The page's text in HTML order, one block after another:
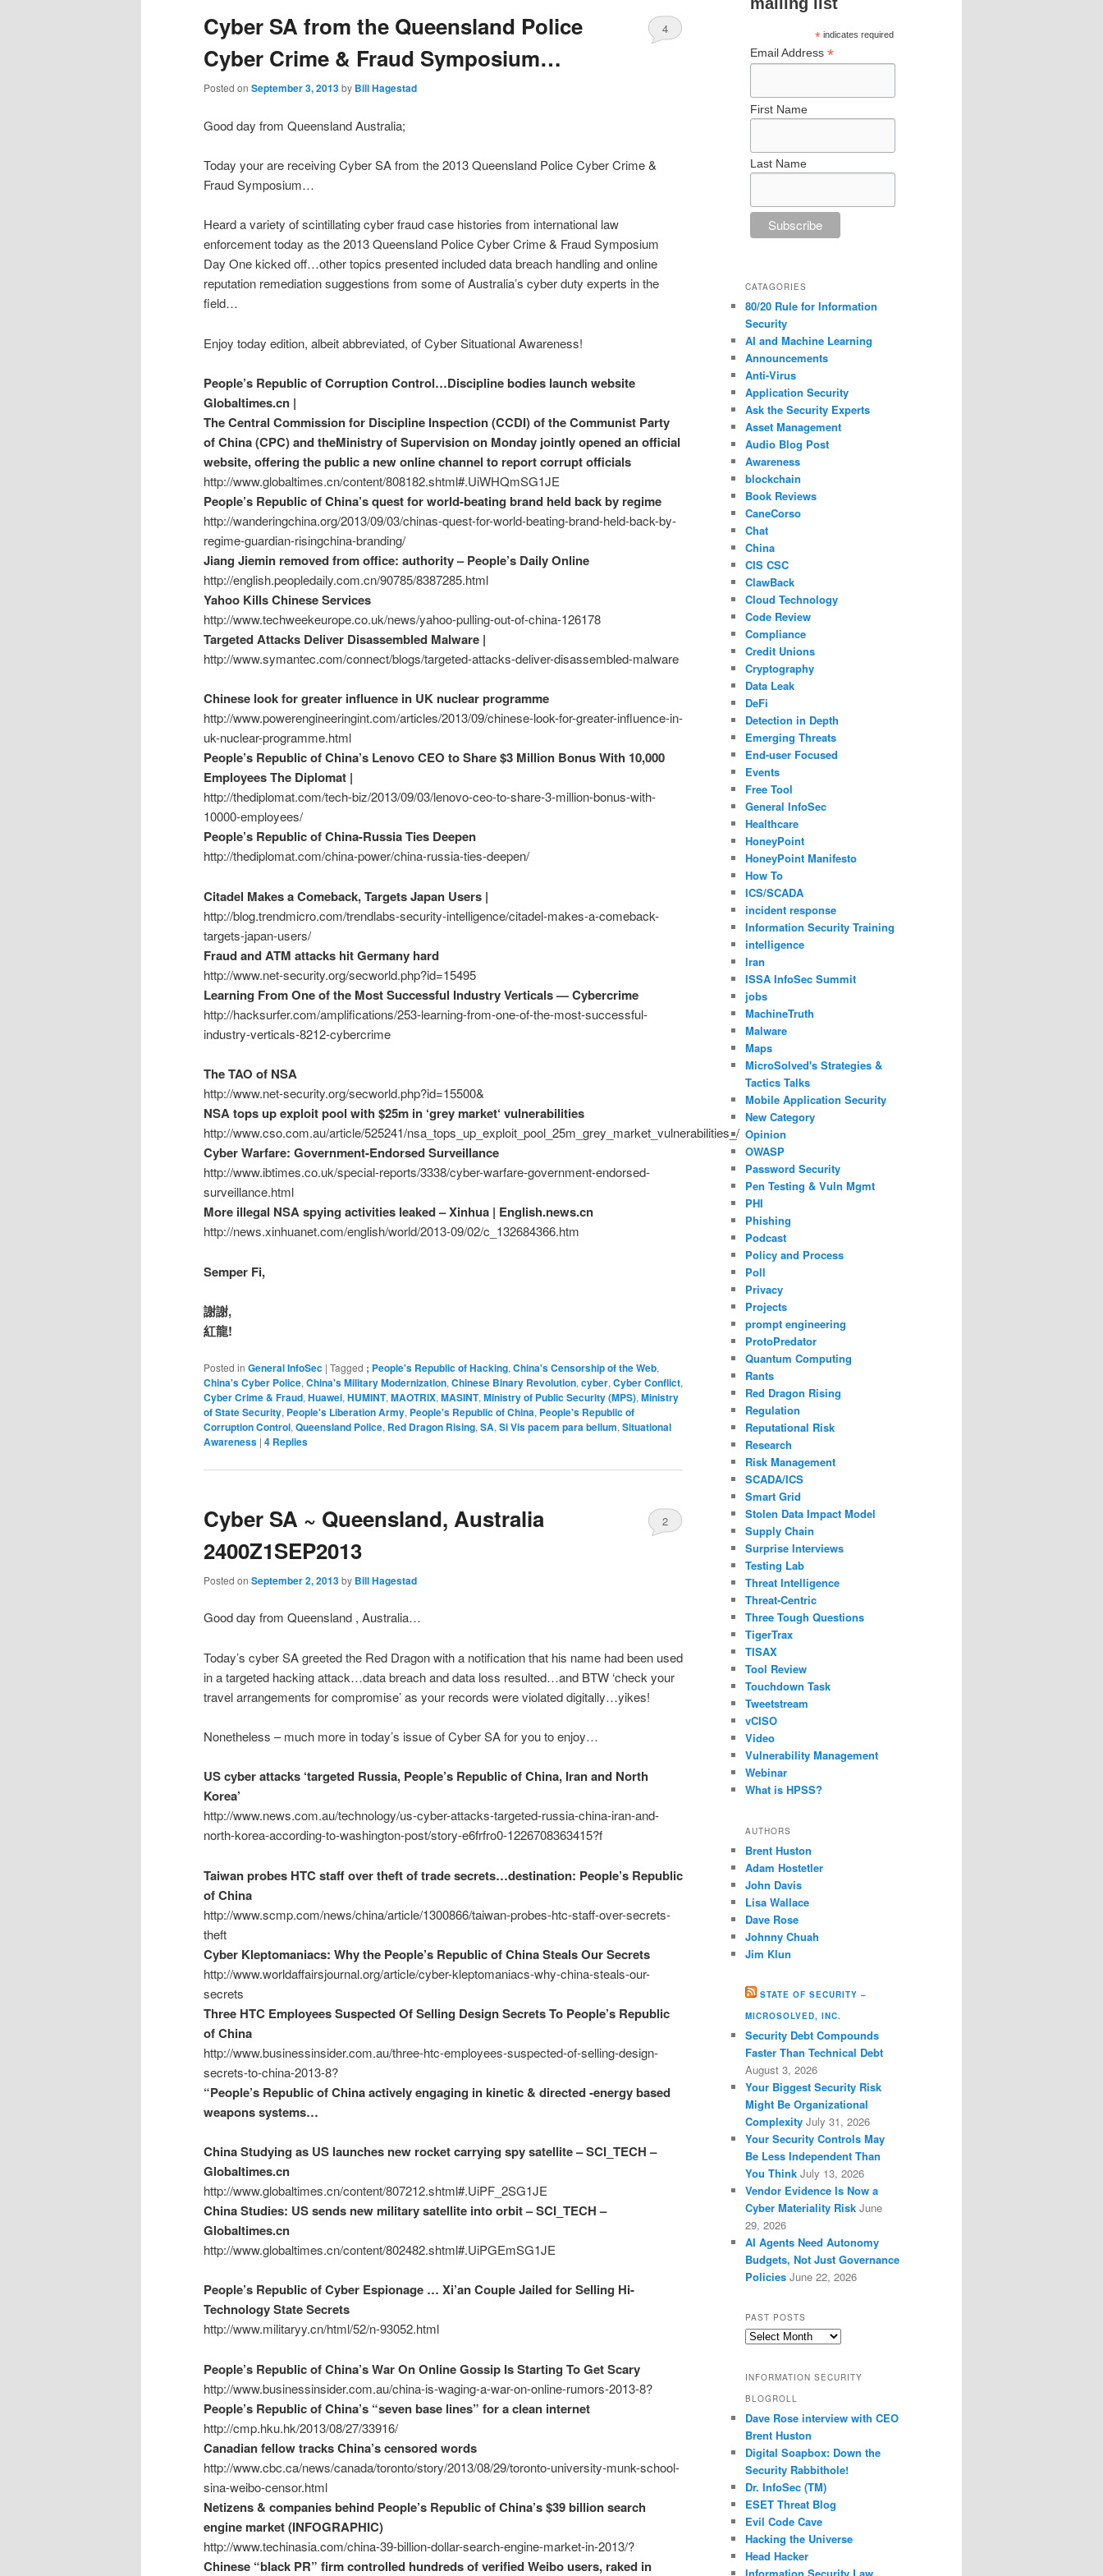
Cyber SA from the Queensland Police
Cyber Crime & Fraud Symposium…
Posted on September 3, 2013by Bill Hagestad
4
Good day from Queensland Australia;
Today your are receiving Cyber SA from the 2013 Queensland Police Cyber Crime &
Fraud Symposium…
Heard a variety of scintillating cyber fraud case histories from international law
enforcement today as the 2013 Queensland Police Cyber Crime & Fraud Symposium
Day One kicked off…other topics presented included data breach handling and online
reputation remediation suggestions from some of Australia’s cyber duty experts in the
field…
Enjoy today edition, albeit abbreviated, of Cyber Situational Awareness!
People’s Republic of Corruption Control…Discipline bodies launch website
Globaltimes.cn |
The Central Commission for Discipline Inspection (CCDI) of the Communist Party
of China (CPC) and theMinistry of Supervision on Monday jointly opened an official
website, offering the public a new online channel to report corrupt officials
http://www.globaltimes.cn/content/808182.shtml#.UiWHQmSG1JE
People’s Republic of China’s quest for world-beating brand held back by regime
http://wanderingchina.org/2013/09/03/chinas-quest-for-world-beating-brand-held-back-by-
regime-guardian-risingchina-branding/
Jiang Jiemin removed from office: authority – People’s Daily Online
http://english.peopledaily.com.cn/90785/8387285.html
Yahoo Kills Chinese Services
http://www.techweekeurope.co.uk/news/yahoo-pulling-out-of-china-126178
Targeted Attacks Deliver Disassembled Malware |
http://www.symantec.com/connect/blogs/targeted-attacks-deliver-disassembled-malware
Chinese look for greater influence in UK nuclear programme
http://www.powerengineeringint.com/articles/2013/09/chinese-look-for-greater-influence-in-
uk-nuclear-programme.html
People’s Republic of China’s Lenovo CEO to Share $3 Million Bonus With 10,000
Employees The Diplomat |
http://thediplomat.com/tech-biz/2013/09/03/lenovo-ceo-to-share-3-million-bonus-with-
10000-employees/
People’s Republic of China-Russia Ties Deepen
http://thediplomat.com/china-power/china-russia-ties-deepen/
Citadel Makes a Comeback, Targets Japan Users |
http://blog.trendmicro.com/trendlabs-security-intelligence/citadel-makes-a-comeback-
targets-japan-users/
Fraud and ATM attacks hit Germany hard
http://www.net-security.org/secworld.php?id=15495
Learning From One of the Most Successful Industry Verticals — Cybercrime
http://hacksurfer.com/amplifications/253-learning-from-one-of-the-most-successful-
industry-verticals-8212-cybercrime
The TAO of NSA
http://www.net-security.org/secworld.php?id=15500&
NSA tops up exploit pool with $25m in ‘grey market‘ vulnerabilities
http://www.cso.com.au/article/525241/nsa_tops_up_exploit_pool_25m_grey_market_vulnerabilities_/
Cyber Warfare: Government-Endorsed Surveillance
http://www.ibtimes.co.uk/special-reports/3338/cyber-warfare-government-endorsed-
surveillance.html
More illegal NSA spying activities leaked – Xinhua | English.news.cn
http://news.xinhuanet.com/english/world/2013-09/02/c_132684366.htm
Semper Fi,
謝謝,
紅龍!
Posted in General InfoSec | Tagged ; People's Republic of Hacking, China's Censorship of the Web,
China's Cyber Police, China's Military Modernization, Chinese Binary Revolution, cyber, Cyber Conflict,
Cyber Crime & Fraud, Huawei, HUMINT, MAOTRIX, MASINT, Ministry of Public Security (MPS), Ministry
of State Security, People's Liberation Army, People's Republic of China, People's Republic of
Corruption Control, Queensland Police, Red Dragon Rising, SA, Si Vis pacem para bellum, Situational
Awareness | 4 Replies
Cyber SA ~ Queensland, Australia
2400Z1SEP2013
Posted on September 2, 2013by Bill Hagestad
2
Good day from Queensland , Australia…
Today’s cyber SA greeted the Red Dragon with a notification that his name had been used
in a targeted hacking attack…data breach and data loss resulted…and BTW ‘check your
travel arrangements for compromise’ as your records were violated digitally…yikes!
Nonetheless – much more in today’s issue of Cyber SA for you to enjoy…
US cyber attacks ‘targeted Russia, People’s Republic of China, Iran and North
Korea’
http://www.news.com.au/technology/us-cyber-attacks-targeted-russia-china-iran-and-
north-korea-according-to-washington-post/story-e6frfro0-1226708363415?f
Taiwan probes HTC staff over theft of trade secrets…destination: People’s Republic
of China
http://www.scmp.com/news/china/article/1300866/taiwan-probes-htc-staff-over-secrets-
theft
Cyber Kleptomaniacs: Why the People’s Republic of China Steals Our Secrets
http://www.worldaffairsjournal.org/article/cyber-kleptomaniacs-why-china-steals-our-
secrets
Three HTC Employees Suspected Of Selling Design Secrets To People’s Republic
of China
http://www.businessinsider.com.au/three-htc-employees-suspected-of-selling-design-
secrets-to-china-2013-8?
“People’s Republic of China actively engaging in kinetic & directed -energy based
weapons systems…
China Studying as US launches new rocket carrying spy satellite – SCI_TECH –
Globaltimes.cn
http://www.globaltimes.cn/content/807212.shtml#.UiPF_2SG1JE
China Studies: US sends new military satellite into orbit – SCI_TECH –
Globaltimes.cn
http://www.globaltimes.cn/content/802482.shtml#.UiPGEmSG1JE
People’s Republic of Cyber Espionage … Xi’an Couple Jailed for Selling Hi-
Technology State Secrets
http://www.militaryy.cn/html/52/n-93052.html
People’s Republic of China’s War On Online Gossip Is Starting To Get Scary
http://www.businessinsider.com.au/china-is-waging-a-war-on-online-rumors-2013-8?
People’s Republic of China’s “seven base lines” for a clean internet
http://cmp.hku.hk/2013/08/27/33916/
Canadian fellow tracks China’s censored words
http://www.cbc.ca/news/canada/toronto/story/2013/08/29/toronto-university-munk-school-
sina-weibo-censor.html
Netizens & companies behind People’s Republic of China’s $39 billion search
engine market (INFOGRAPHIC)
http://www.techinasia.com/china-39-billion-dollar-search-engine-market-in-2013/?
Chinese “black PR” firm controlled hundreds of verified Weibo users, raked in
*indicates required
Email Address *
First Name
Last Name
CATAGORIES
80/20 Rule for Information
Security
AI and Machine Learning
Announcements
Anti-Virus
Application Security
Ask the Security Experts
Asset Management
Audio Blog Post
Awareness
blockchain
Book Reviews
CaneCorso
Chat
China
CIS CSC
ClawBack
Cloud Technology
Code Review
Compliance
Credit Unions
Cryptography
Data Leak
DeFi
Detection in Depth
Emerging Threats
End-user Focused
Events
Free Tool
General InfoSec
Healthcare
HoneyPoint
HoneyPoint Manifesto
How To
ICS/SCADA
incident response
Information Security Training
intelligence
Iran
ISSA InfoSec Summit
jobs
MachineTruth
Malware
Maps
MicroSolved's Strategies &
Tactics Talks
Mobile Application Security
New Category
Opinion
OWASP
Password Security
Pen Testing & Vuln Mgmt
PHI
Phishing
Podcast
Policy and Process
Poll
Privacy
Projects
prompt engineering
ProtoPredator
Quantum Computing
Rants
Red Dragon Rising
Regulation
Reputational Risk
Research
Risk Management
SCADA/ICS
Smart Grid
Stolen Data Impact Model
Supply Chain
Surprise Interviews
Testing Lab
Threat Intelligence
Threat-Centric
Three Tough Questions
TigerTrax
TISAX
Tool Review
Touchdown Task
Tweetstream
vCISO
Video
Vulnerability Management
Webinar
What is HPSS?
AUTHORS
Brent Huston
Adam Hostetler
John Davis
Lisa Wallace
Dave Rose
Johnny Chuah
Jim Klun
STATE OF SECURITY –
MICROSOLVED, INC.
Security Debt Compounds
Faster Than Technical Debt
August 3, 2026
Your Biggest Security Risk
Might Be Organizational
Complexity July 31, 2026
Your Security Controls May
Be Less Independent Than
You Think July 13, 2026
Vendor Evidence Is Now a
Cyber Materiality Risk June
29, 2026
AI Agents Need Autonomy
Budgets, Not Just Governance
Policies June 22, 2026
PAST POSTS
Past
INFORMATION SECURITY
BLOGROLL
Dave Rose interview with CEO
Brent Huston
Digital Soapbox: Down the
Security Rabbithole!
Dr. InfoSec (TM)
ESET Threat Blog
Evil Code Cave
Hacking the Universe
Head Hacker